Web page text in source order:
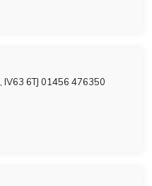
IV63 6TJ 01456 476350